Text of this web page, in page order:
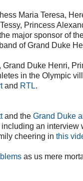
Maria Teresa,
Princess
major sponsor of
of Grand Duke
Duke Henri,
in the Olympic
and RTL.
and the Grand Duke
an
cheering in this
as us mere